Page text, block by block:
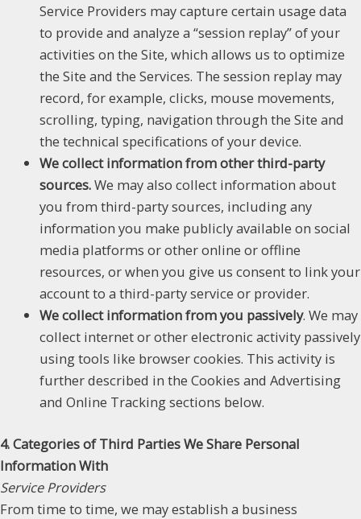
Service Providers may capture certain usage data
to provide and analyze a “session replay” of your
activities on the Site, which allows us to optimize
the Site and the Services. The session replay may
record, for example, clicks, mouse movements,
scrolling, typing, navigation through the Site and
the technical specifications of your device.
We collect information from other third-party
sources.We may also collect information about
you from third-party sources, including any
information you make publicly available on social
media platforms or other online or offline
resources, or when you give us consent to link your
account to a third-party service or provider.
We collect information from you passively. We may
collect internet or other electronic activity passively
using tools like browser cookies. This activity is
further described in the Cookies and Advertising
and Online Tracking sections below.
4. Categories of Third Parties We Share Personal
Information With
Service Providers
From time to time, we may establish a business